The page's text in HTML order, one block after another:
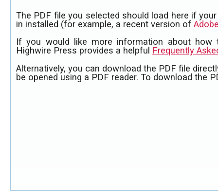
The PDF file you selected should load here if
in installed (for example, a recent version of
If you would like more information about how
Highwire Press provides a helpful Frequently
Alternatively, you can download the PDF file
be opened using a PDF reader. To download the